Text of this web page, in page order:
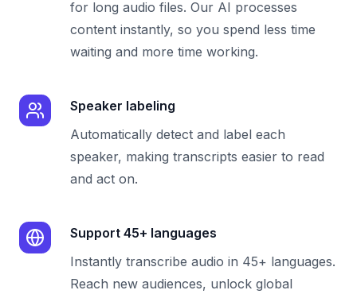
for long audio files. Our AI processes
content instantly, so you spend less time
waiting and more time working.
Speaker labeling
Automatically detect and label each
speaker, making transcripts easier to read
and act on.
Support 45+ languages
Instantly transcribe audio in 45+ languages.
Reach new audiences, unlock global